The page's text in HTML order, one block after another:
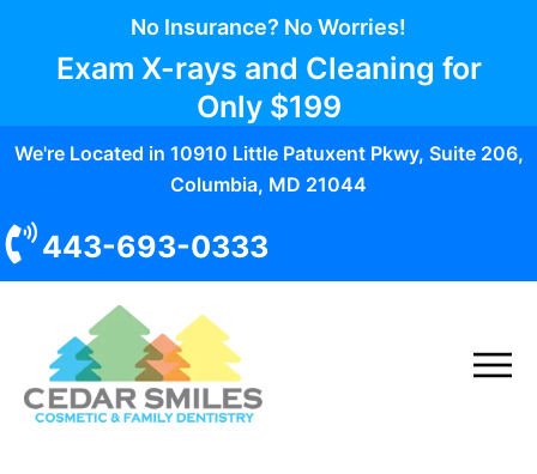
No Insurance? No Worries!
Exam X-rays and Cleaning for
Only $199
We're Located in 10910 Little Patuxent Pkwy, Suite 206,
Columbia, MD 21044
443-693-0333